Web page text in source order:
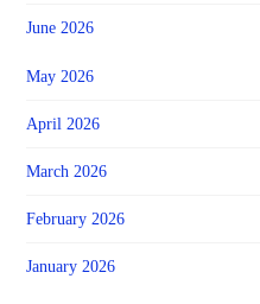
June 2026
May 2026
April 2026
March 2026
February 2026
January 2026